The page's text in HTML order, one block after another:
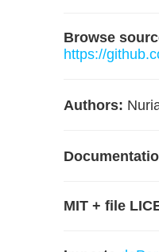
Browse
https://
Authors:
MIT + file